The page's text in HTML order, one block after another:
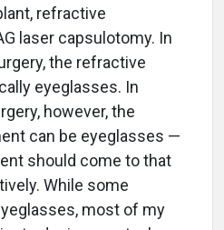
refractive
laser capsulotomy. In
the refractive
eyeglasses. In
however, the
can be eyeglasses —
should come to that
While some
most of my